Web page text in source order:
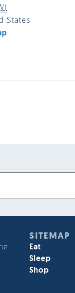
States
SITEMAP
Eat
Sleep
Shop